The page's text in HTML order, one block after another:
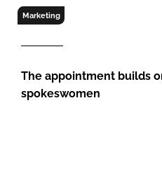
Marketing
The appointment builds
spokeswomen